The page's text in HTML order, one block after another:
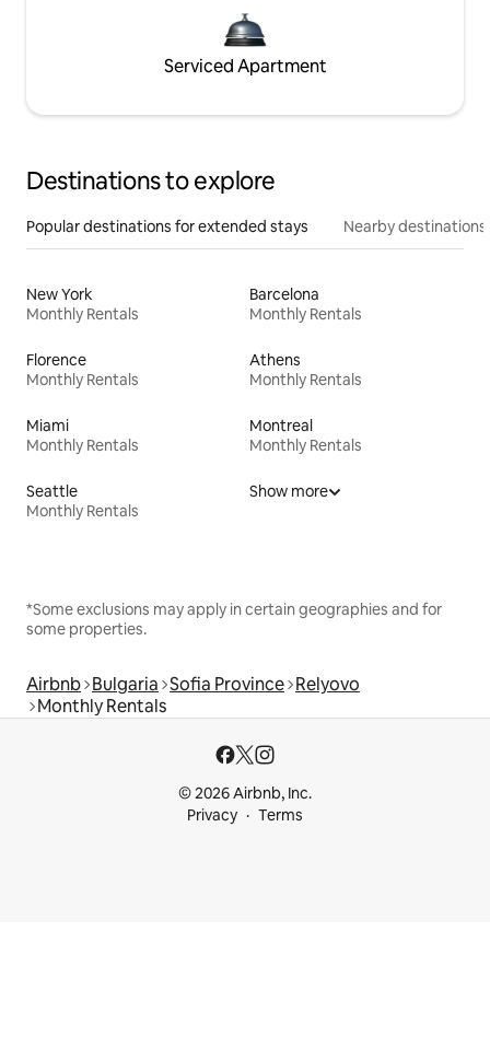
Serviced Apartment
Destinations to explore
Popular destinations for extended stays Nearby destinations
New York
Monthly Rentals
Barcelona
Monthly Rentals
Florence
Monthly Rentals
Athens
Monthly Rentals
Miami
Monthly Rentals
Montreal
Monthly Rentals
Seattle
Monthly Rentals
Show more
*Some exclusions may apply in certain geographies and for
some properties.
Airbnb Bulgaria Sofia Province Relyovo
Monthly Rentals
© 2026 Airbnb, Inc.
Privacy
Terms